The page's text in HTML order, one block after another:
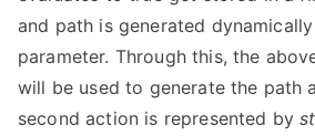
and path is generated
parameter. Through this, the
will be used to generate the path
second action is represented by